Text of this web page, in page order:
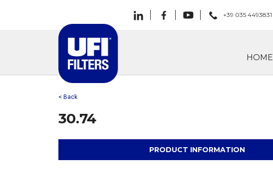
+39 035 4493831
HOME
< Back
30.74
PRODUCT INFORMATION